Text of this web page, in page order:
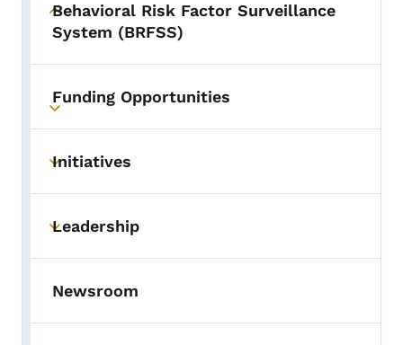
Toggle submenu
Behavioral Risk Factor Surveillance
System (BRFSS)
Toggle submenu
Funding Opportunities
Toggle submenu
Initiatives
Toggle submenu
Leadership
Newsroom